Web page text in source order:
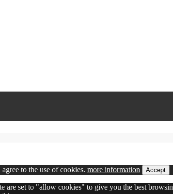
to the use of cookies. more information Accept
are set to "allow cookies" to give you the best